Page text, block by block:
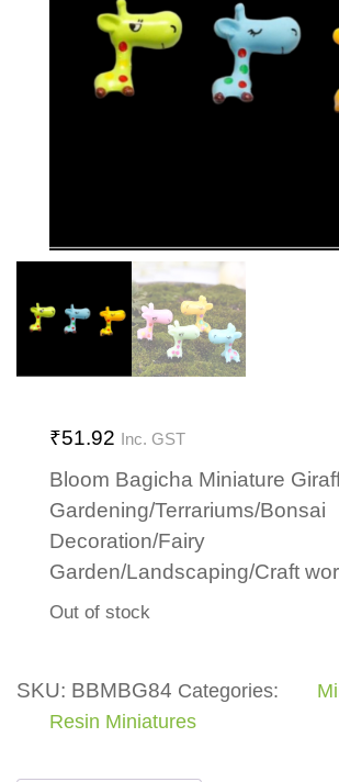
₹51.92 Inc. GST
Bloom Bagicha Miniature
Gardening/Terrariums/Bonsai
Decoration/Fairy
Garden/Landscaping/Craft
Out of stock
SKU: BBMBG84 Categories:
Resin Miniatures